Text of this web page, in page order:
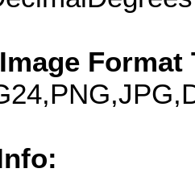
Format